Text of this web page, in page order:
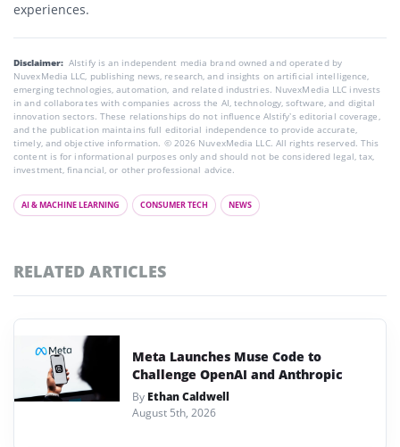
experiences.
Disclaimer: AIstify is an independent media brand owned and operated by
NuvexMedia LLC, publishing news, research, and insights on artificial intelligence,
emerging technologies, automation, and related industries. NuvexMedia LLC invests
in and collaborates with companies across the AI, technology, software, and digital
innovation sectors. These relationships do not influence AIstify’s editorial coverage,
and the publication maintains full editorial independence to provide accurate,
timely, and objective information. © 2026 NuvexMedia LLC. All rights reserved. This
content is for informational purposes only and should not be considered legal, tax,
investment, financial, or other professional advice.
AI & MACHINE LEARNING CONSUMER TECH NEWS
RELATED ARTICLES
Meta Launches Muse Code to
Challenge OpenAI and Anthropic
By Ethan Caldwell
August 5th, 2026